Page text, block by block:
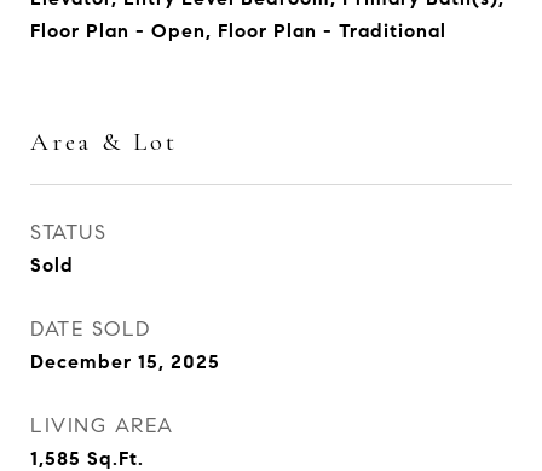
Floor Plan - Open, Floor Plan - Traditional
Area & Lot
STATUS
Sold
DATE SOLD
December 15, 2025
LIVING AREA
1,585 Sq.Ft.